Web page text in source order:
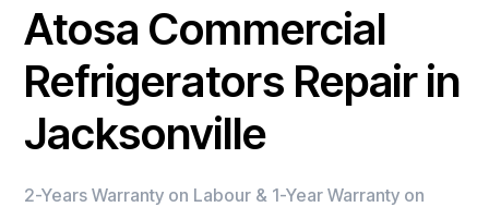
Atosa Commercial
Refrigerators Repair in
Jacksonville
2-Years Warranty on Labour & 1-Year Warranty on